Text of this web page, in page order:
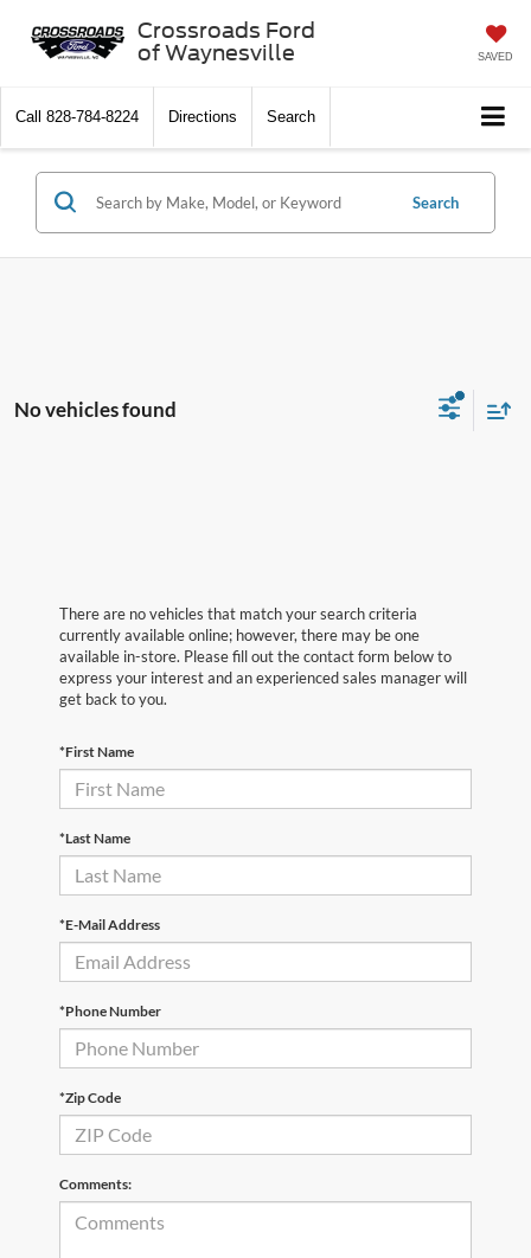
Crossroads Ford
of Waynesville
SAVED
Call 828-784-8224 Directions Search
Search
No vehicles found
There are no vehicles that match your search criteria
currently available online; however, there may be one
available in-store. Please fill out the contact form below to
express your interest and an experienced sales manager will
get back to you.
*First Name
*Last Name
*E-Mail Address
*Phone Number
*Zip Code
Comments: